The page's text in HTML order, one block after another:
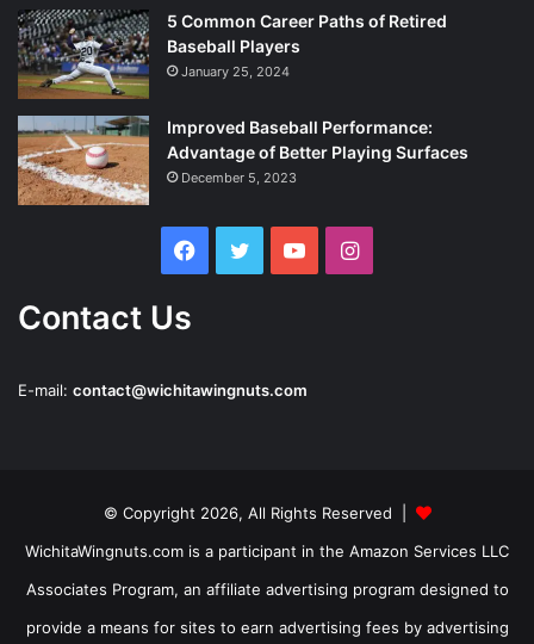
5 Common Career Paths of Retired
Baseball Players
January 25, 2024
Improved Baseball Performance:
Advantage of Better Playing Surfaces
December 5, 2023
Facebook
Twitter YouTubeInstagram
Contact Us
E-mail: contact@wichitawingnuts.com
© Copyright 2026, All Rights Reserved |
WichitaWingnuts.com is a participant in the Amazon Services LLC
Associates Program, an affiliate advertising program designed to
provide a means for sites to earn advertising fees by advertising